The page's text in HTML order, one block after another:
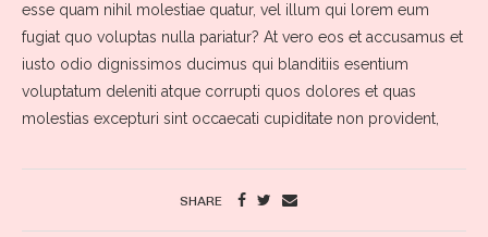
esse quam nihil molestiae quatur, vel illum qui lorem eum
fugiat quo voluptas nulla pariatur? At vero eos et accusamus et
iusto odio dignissimos ducimus qui blanditiis esentium
voluptatum deleniti atque corrupti quos dolores et quas
molestias excepturi sint occaecati cupiditate non provident,
SHARE